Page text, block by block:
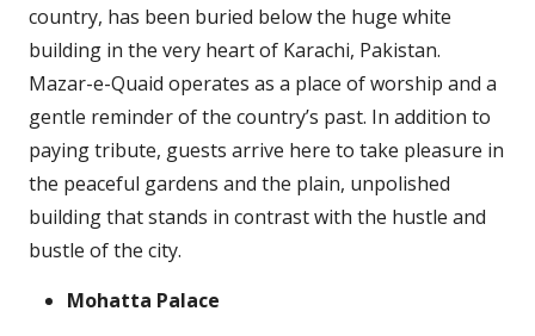
country, has been buried below the huge white
building in the very heart of Karachi, Pakistan.
Mazar-e-Quaid operates as a place of worship and a
gentle reminder of the country’s past. In addition to
paying tribute, guests arrive here to take pleasure in
the peaceful gardens and the plain, unpolished
building that stands in contrast with the hustle and
bustle of the city.
Mohatta Palace